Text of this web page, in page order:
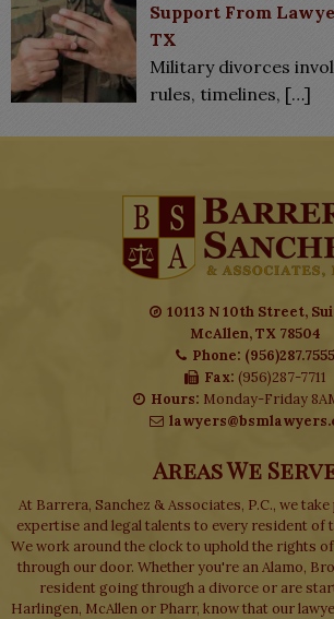
Support From
TX
Military divorces
rules, timelines, […]
10113 N 10th Street,
McAllen, TX 78504
Phone: (956)287.7555
Fax: (956)287-7711
Hours: Monday-Friday
Areas We
At Barrera, Sanchez & Associates, P.C., we
expertise and legal talents to every resident of
We work around the clock to uphold the rights
through our door. Whether you're an Alamo,
resident going through a divorce or are
Harlingen, McAllen or Pharr, know that our